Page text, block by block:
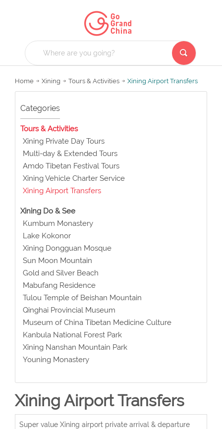
Home Xining Tours & Activities Xining Airport Transfers
Categories
Tours & Activities
Xining Private Day Tours
Multi-day & Extended Tours
Amdo Tibetan Festival Tours
Xining Vehicle Charter Service
Xining Airport Transfers
Xining Do & See
Kumbum Monastery
Lake Kokonor
Xining Dongguan Mosque
Sun Moon Mountain
Gold and Silver Beach
Mabufang Residence
Tulou Temple of Beishan Mountain
Qinghai Provincial Museum
Museum of China Tibetan Medicine Culture
Kanbula National Forest Park
Xining Nanshan Mountain Park
Youning Monastery
Xining Airport Transfers
Super value Xining airport private arrival & departure